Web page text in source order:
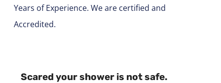
Years of Experience. We are certified and
Accredited.
Scared your shower is not safe.